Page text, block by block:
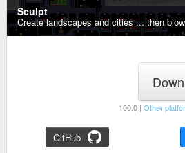
Sculpt
Create landscapes and cities ... then
100.0 | Other
GitHub